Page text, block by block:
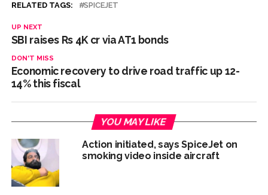
RELATED TAGS: SPICEJET
UP NEXT
SBI raises Rs 4K cr via AT1 bonds
DON'T MISS
Economic recovery to drive road traffic up 12-
14% this fiscal
YOU MAY LIKE
Action initiated, says SpiceJet on
smoking video inside aircraft